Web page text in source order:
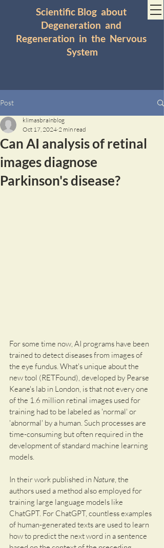
Scientific Blog about
Degeneration and
Regeneration in the Nervous
System
Post
Can AI analysis of retinal
images diagnose
Parkinson's disease?
klimasbrainblog
Oct 17, 2024 2 min read
For some time now, AI programs have been
trained to detect diseases from images of
the eye fundus. What's unique about the
new tool (RETFound), developed by Pearse
Keane's lab in London, is that not every one
of the 1.6 million retinal images used for
training had to be labeled as 'normal' or
'abnormal' by a human. Such processes are
time-consuming but often required in the
development of standard machine learning
models.
In their work published in Nature, the
authors used a method also employed for
training large language models like
ChatGPT. For ChatGPT, countless examples
of human-generated texts are used to learn
how to predict the next word in a sentence